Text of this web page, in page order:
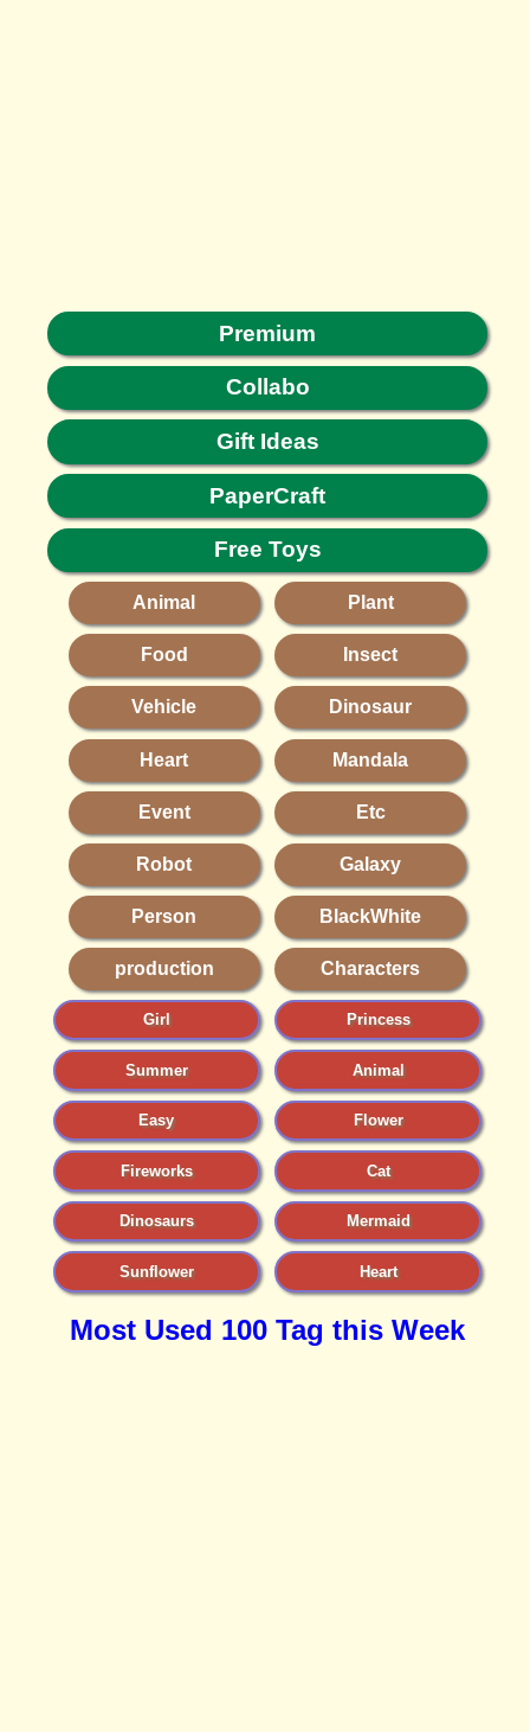
Premium
Collabo
Gift Ideas
PaperCraft
Free Toys
Animal Plant
Food Insect
Vehicle Dinosaur
Heart Mandala
Event Etc
Robot Galaxy
Person BlackWhite
production Characters
Girl Princess
Summer Animal
Easy Flower
Fireworks Cat
Dinosaurs Mermaid
Sunflower Heart
Most Used 100 Tag this Week